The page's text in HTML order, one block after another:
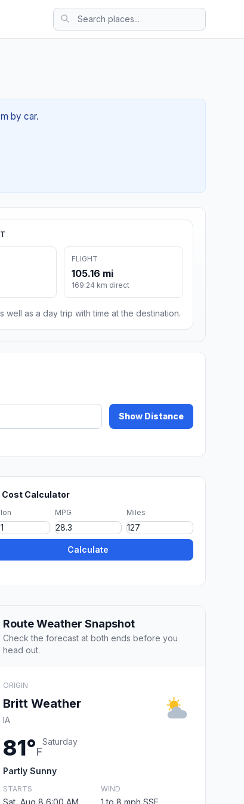
by car.
FLIGHT
105.16 mi
169.24 km direct
well as a day trip with time at the destination.
Show Distance
Cost Calculator
MPG Miles
Calculate
Route Weather Snapshot
Check the forecast at both ends before you
head out.
ORIGIN
Britt Weather
IA
81°F
Saturday
Partly Sunny
STARTS
Sat, Aug 8 6:00 AM
WIND
1 to 8 mph SSE